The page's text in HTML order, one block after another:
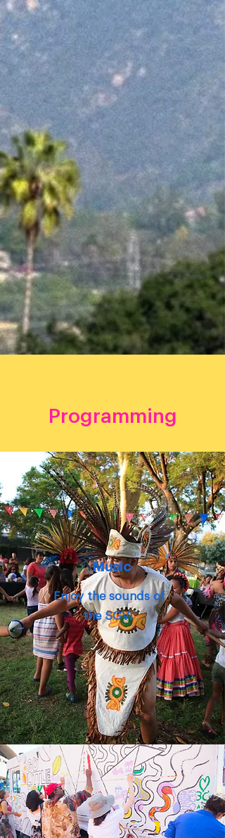
In celebration of the Getty Center’s 25th Anniversary,
J. Paul Getty Trust is partnering up with
neighborhoods across Los Angeles to produce ten
bespoke community-centric festivals that embrace
the local community and showcase Getty-inspired
programming. The objective of Getty25 is to
celebrate the joy of art throughout Los Angeles by
meeting people where they live and creating
enduring community partnerships for years to come.
Join Getty and
for a festival celebrating
"Our Common Thread" by acknowledging the sacred
Tongva land that we live on, and the cultural
experiences that bring us together as a community.
Guests will explore local fusion foods, visual artists,
live music, an eclectic marketplace for artisans, free
hands-on art workshops facilitated by local SGV
artists, and an immersive digital experience of Getty
collections.
RSVP
Programming
Music
Enjoy the soundsof
the SGV!